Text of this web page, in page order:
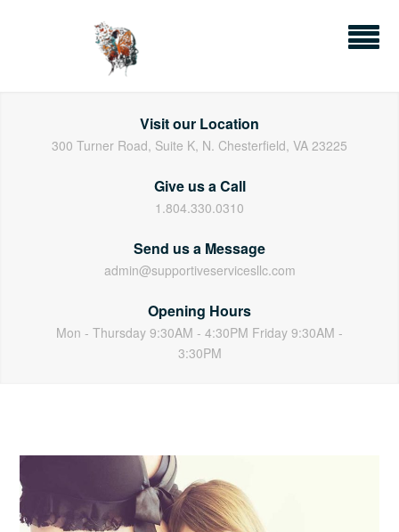
Visit our Location
300 Turner Road, Suite K, N. Chesterfield, VA 23225
Give us a Call
1.804.330.0310
Send us a Message
admin@supportiveservicesllc.com
Opening Hours
Mon - Thursday 9:30AM - 4:30PM Friday 9:30AM -
3:30PM